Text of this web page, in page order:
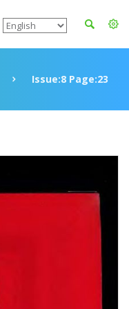
Issue:8 Page:23